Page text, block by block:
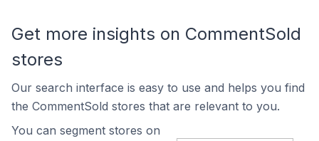
Get more insights on CommentSold
stores
Our search interface is easy to use and helps you find
the CommentSold stores that are relevant to you.
You can segment stores on